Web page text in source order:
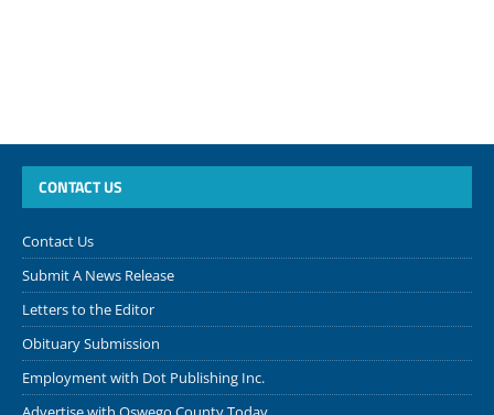
CONTACT US
Contact Us
Submit A News Release
Letters to the Editor
Obituary Submission
Employment with Dot Publishing Inc.